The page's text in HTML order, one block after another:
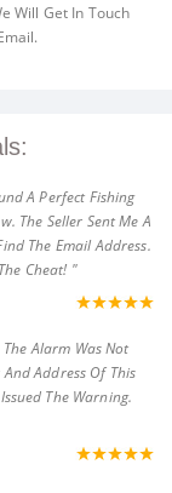
Will Get In Touch
A Perfect Fishing
The Seller Sent Me A
The Email Address.
Cheat! "
Alarm Was Not
Address Of This
The Warning.